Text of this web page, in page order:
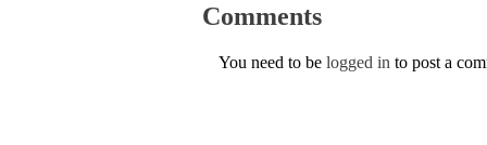
Comments
You need to be logged in to post a